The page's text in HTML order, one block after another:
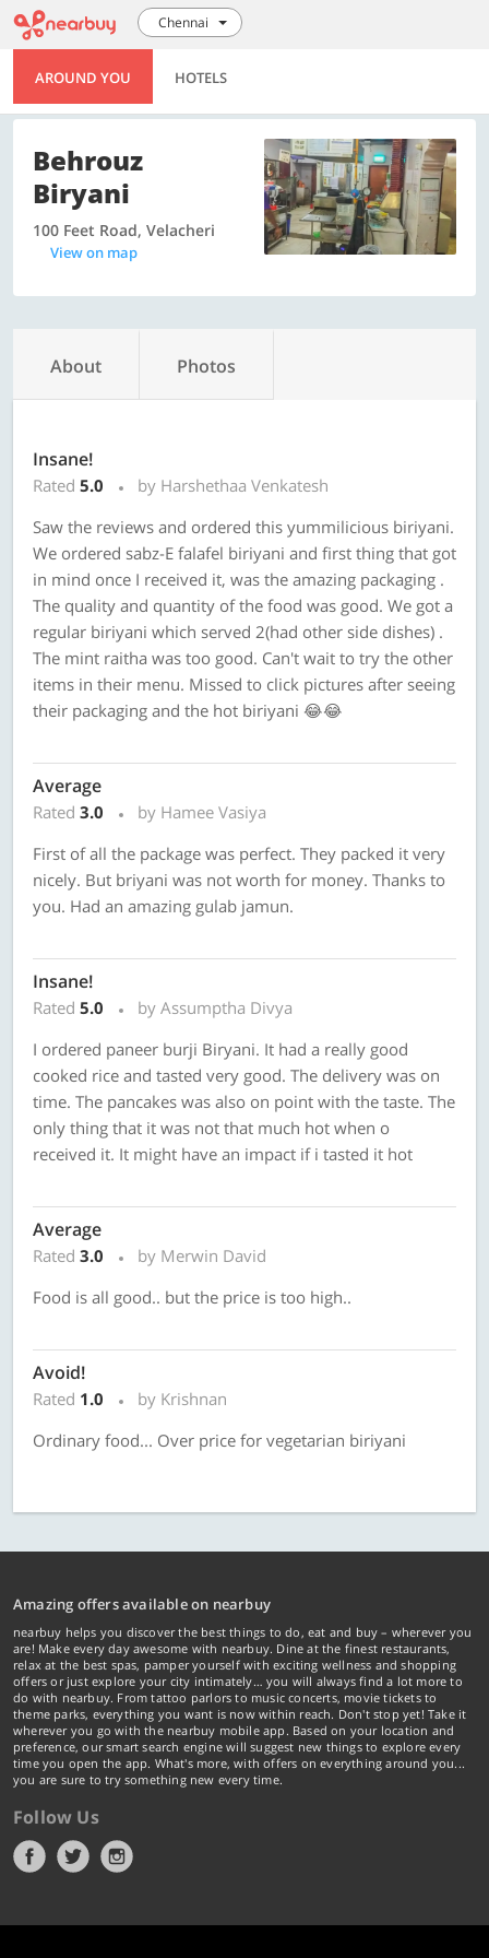
Chennai
AROUND YOU HOTELS
Behrouz
Biryani
100 Feet Road, Velacheri
View on map
About Photos
Insane!
Rated 5.0
by Harshethaa Venkatesh
Saw the reviews and ordered this yummilicious biriyani.
We ordered sabz-E falafel biriyani and first thing that got
in mind once I received it, was the amazing packaging .
The quality and quantity of the food was good. We got a
regular biriyani which served 2(had other side dishes) .
The mint raitha was too good. Can't wait to try the other
items in their menu. Missed to click pictures after seeing
their packaging and the hot biriyani 😂😂
Average
Rated 3.0
by Hamee Vasiya
First of all the package was perfect. They packed it very
nicely. But briyani was not worth for money. Thanks to
you. Had an amazing gulab jamun.
Insane!
Rated 5.0
by Assumptha Divya
I ordered paneer burji Biryani. It had a really good
cooked rice and tasted very good. The delivery was on
time. The pancakes was also on point with the taste. The
only thing that it was not that much hot when o
received it. It might have an impact if i tasted it hot
Average
Rated 3.0
by Merwin David
Food is all good.. but the price is too high..
Avoid!
Rated 1.0
by Krishnan
Ordinary food... Over price for vegetarian biriyani
Amazing offers available on nearbuy
nearbuy helps you discover the best things to do, eat and buy – wherever you
are! Make every day awesome with nearbuy. Dine at the finest restaurants,
relax at the best spas, pamper yourself with exciting wellness and shopping
offers or just explore your city intimately… you will always find a lot more to
do with nearbuy. From tattoo parlors to music concerts, movie tickets to
theme parks, everything you want is now within reach. Don't stop yet! Take it
wherever you go with the nearbuy mobile app. Based on your location and
preference, our smart search engine will suggest new things to explore every
time you open the app. What's more, with offers on everything around you...
you are sure to try something new every time.
Follow Us